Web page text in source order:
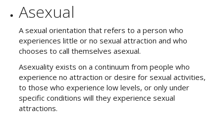
Asexual
A sexual orientation that refers to a person who
experiences little or no sexual attraction and who
chooses to call themselves asexual.
Asexuality exists on a continuum from people who
experience no attraction or desire for sexual activities,
to those who experience low levels, or only under
specific conditions will they experience sexual
attractions.